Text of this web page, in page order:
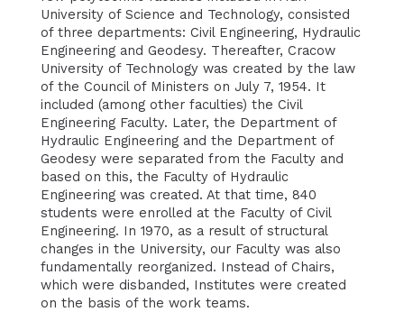
University of Science and Technology, consisted
of three departments: Civil Engineering, Hydraulic
Engineering and Geodesy. Thereafter, Cracow
University of Technology was created by the law
of the Council of Ministers on July 7, 1954. It
included (among other faculties) the Civil
Engineering Faculty. Later, the Department of
Hydraulic Engineering and the Department of
Geodesy were separated from the Faculty and
based on this, the Faculty of Hydraulic
Engineering was created. At that time, 840
students were enrolled at the Faculty of Civil
Engineering. In 1970, as a result of structural
changes in the University, our Faculty was also
fundamentally reorganized. Instead of Chairs,
which were disbanded, Institutes were created
on the basis of the work teams.